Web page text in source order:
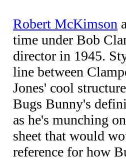
Robert McKimson
time under Bob
director in 1945.
line between
Jones' cool
Bugs Bunny's
as he's munching
sheet that would
reference for how